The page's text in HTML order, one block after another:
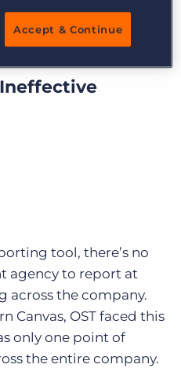
the analytics suite.
tool, there’s no
agency to report at
across the company.
Canvas, OST faced this
only one point of
the entire company.
Accept & Continue